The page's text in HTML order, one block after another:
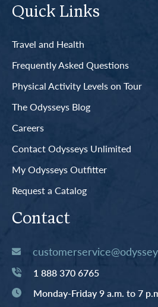
Quick Links
Travel and Health
Frequently Asked Questions
Physical Activity Levels on Tour
The Odysseys Blog
Careers
Contact Odysseys Unlimited
My Odysseys Outfitter
Request a Catalog
Contact
1 888 370 6765
Monday-Friday 9 a.m. to 7